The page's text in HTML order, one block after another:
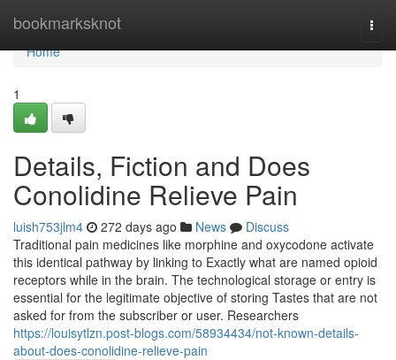
bookmarksknot
Home
Home
1
Details, Fiction and Does
Conolidine Relieve Pain
luish753jlm4 272 days ago News
Discuss
Traditional pain medicines like morphine and oxycodone activate
this identical pathway by linking to Exactly what are named opioid
receptors while in the brain. The technological storage or entry is
essential for the legitimate objective of storing Tastes that are not
asked for from the subscriber or user. Researchers
https://louisytlzn.post-blogs.com/58934434/not-known-details-
about-does-conolidine-relieve-pain